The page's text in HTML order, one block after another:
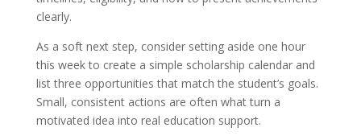
clearly.
As a soft next step, consider setting aside one hour
this week to create a simple scholarship calendar and
list three opportunities that match the student’s goals.
Small, consistent actions are often what turn a
motivated idea into real education support.